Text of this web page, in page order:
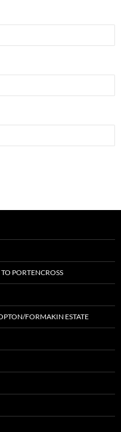
PORTENCROSS
FORMAKIN ESTATE